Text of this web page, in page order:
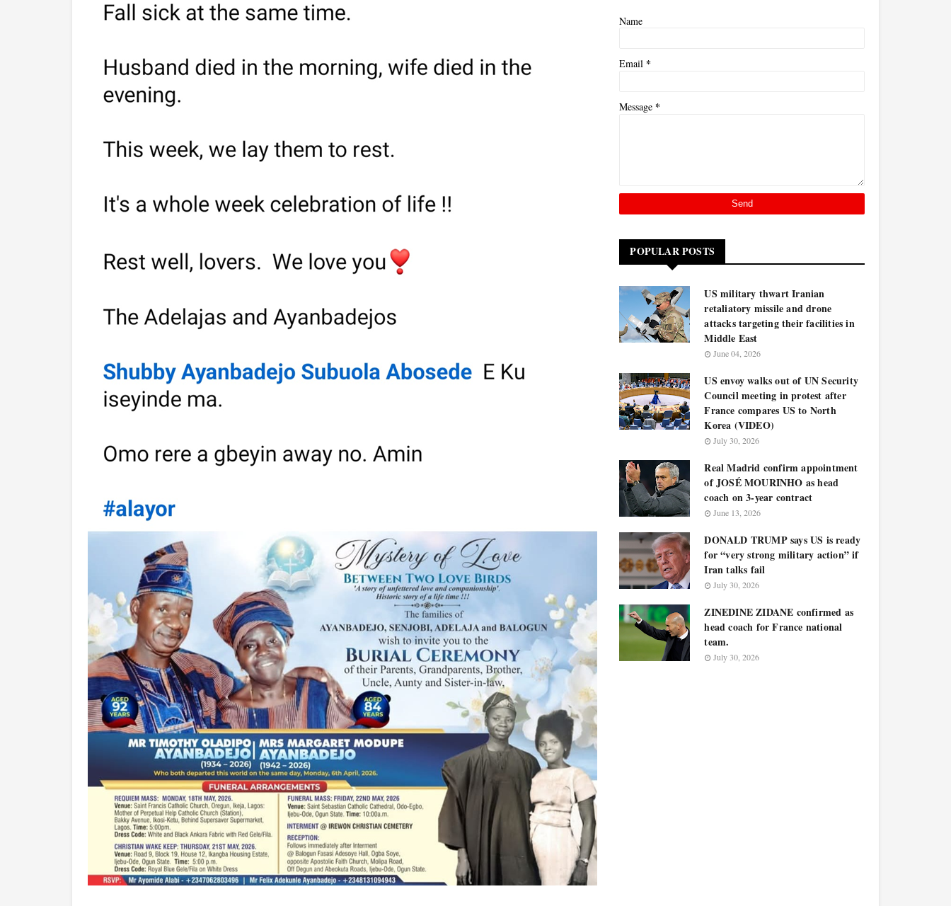
Name
Email *
Message *
POPULAR POSTS
US military thwart Iranian
retaliatory missile and drone
attacks targeting their facilities in
Middle East
June 04, 2026
US envoy walks out of UN Security
Council meeting in protest after
France compares US to North
Korea (VIDEO)
July 30, 2026
Real Madrid confirm appointment
of JOSÉ MOURINHO as head
coach on 3-year contract
June 13, 2026
DONALD TRUMP says US is ready
for “very strong military action” if
Iran talks fail
July 30, 2026
ZINEDINE ZIDANE confirmed as
head coach for France national
team.
July 30, 2026